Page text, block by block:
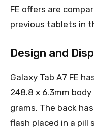
FE offers are
previous tablets in
Design and
Galaxy Tab A7 FE
248.8 x 6.3mm
grams. The back
flash placed in a pill